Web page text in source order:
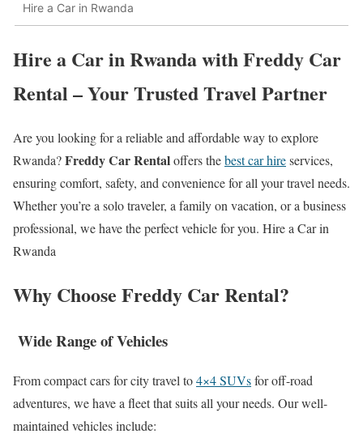
Hire a Car in Rwanda
Hire a Car in Rwanda with Freddy Car
Rental – Your Trusted Travel Partner
Are you looking for a reliable and affordable way to explore
Rwanda?Freddy Car Rentaloffers thebest car hireservices,
ensuring comfort, safety, and convenience for all your travel needs.
Whether you’re a solo traveler, a family on vacation, or a business
professional, we have the perfect vehicle for you. Hire a Car in
Rwanda
Why Choose Freddy Car Rental?
Wide Range of Vehicles
From compact cars for city travel to4×4 SUVsfor off-road
adventures, we have a fleet that suits all your needs. Our well-
maintained vehicles include: